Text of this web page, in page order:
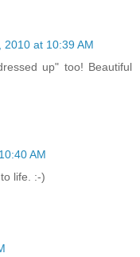
2010 at 10:39 AM
up" too! Beautiful
AM
life. :-)